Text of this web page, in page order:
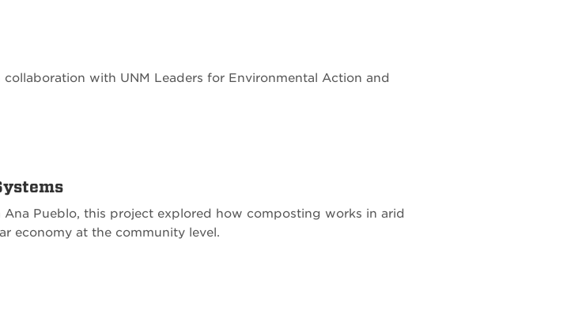
with UNM Leaders for Environmental Action and
Ana Pueblo, this project explored how composting works in arid
economy at the community level.